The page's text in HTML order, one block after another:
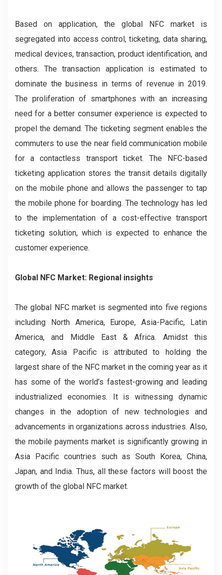
Based on application, the global NFC market is
segregated into access control, ticketing, data sharing,
medical devices, transaction, product identification, and
others. The transaction application is estimated to
dominate the business in terms of revenue in 2019.
The proliferation of smartphones with an increasing
need for a better consumer experience is expected to
propel the demand. The ticketing segment enables the
commuters to use the near field communication mobile
for a contactless transport ticket. The NFC-based
ticketing application stores the transit details digitally
on the mobile phone and allows the passenger to tap
the mobile phone for boarding. The technology has led
to the implementation of a cost-effective transport
ticketing solution, which is expected to enhance the
customer experience.
Global NFC Market: Regional insights
The global NFC market is segmented into five regions
including North America, Europe, Asia-Pacific, Latin
America, and Middle East & Africa. Amidst this
category, Asia Pacific is attributed to holding the
largest share of the NFC market in the coming year as it
has some of the world’s fastest-growing and leading
industrialized economies. It is witnessing dynamic
changes in the adoption of new technologies and
advancements in organizations across industries. Also,
the mobile payments market is significantly growing in
Asia Pacific countries such as South Korea, China,
Japan, and India. Thus, all these factors will boost the
growth of the global NFC market.